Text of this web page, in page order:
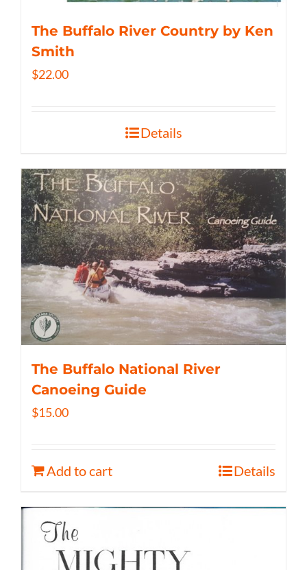
The Buffalo River Country by Ken
Smith
$22.00
Details
The Buffalo National River
Canoeing Guide
$15.00
Add to cart Details